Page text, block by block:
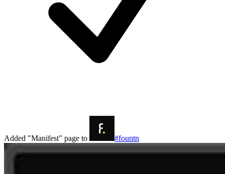
Added "Manifest" page to #fountn